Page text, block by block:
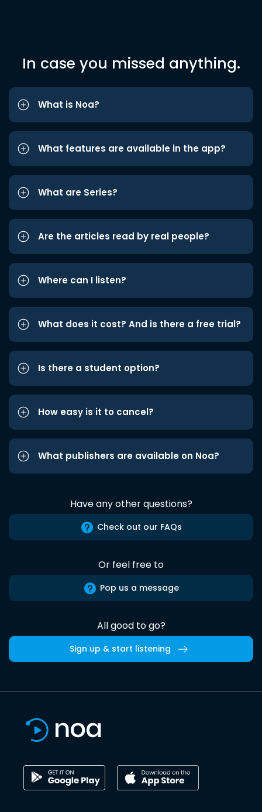
In case you missed anything.
What is Noa?
What features are available in the app?
What are Series?
Are the articles read by real people?
Where can I listen?
What does it cost? And is there a free trial?
Is there a student option?
How easy is it to cancel?
What publishers are available on Noa?
Have any other questions?
Check out our FAQs
Or feel free to
Pop us a message
All good to go?
Sign up & start listening